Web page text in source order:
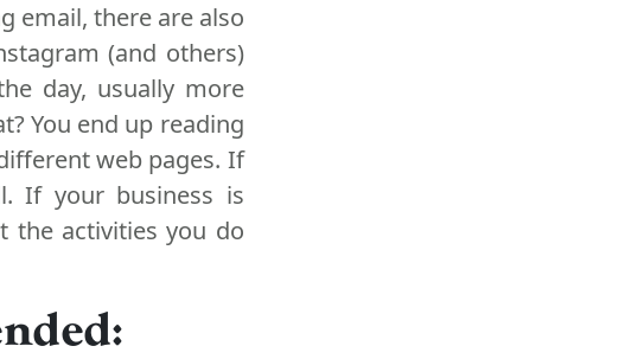
email, there are also
(and others)
day, usually more
You end up reading
web pages. If
If your business is
the activities you do